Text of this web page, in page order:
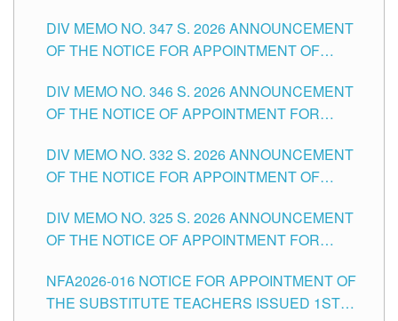
SCHOOLS DIVISION OF TUGUEGARAO CITY
DIV MEMO NO. 347 S. 2026 ANNOUNCEMENT
OF THE NOTICE FOR APPOINTMENT OF
HEADS AND NON-TEACHING POSITIONS IN
THE SCHOOLS DIVISION OF TUGUEGARAO
DIV MEMO NO. 346 S. 2026 ANNOUNCEMENT
OF THE NOTICE OF APPOINTMENT FOR
SCHOOLS DIVISION OF TUGUEGARAO CITY
DIV MEMO NO. 332 S. 2026 ANNOUNCEMENT
OF THE NOTICE FOR APPOINTMENT OF
SCHOOLS DIVISION OF TUGUEGARAO CITY
DIV MEMO NO. 325 S. 2026 ANNOUNCEMENT
OF THE NOTICE OF APPOINTMENT FOR
SCHOOLS DIVISION OF TUGUEGARAO CITY
NFA2026-016 NOTICE FOR APPOINTMENT OF
THE SUBSTITUTE TEACHERS ISSUED 1ST